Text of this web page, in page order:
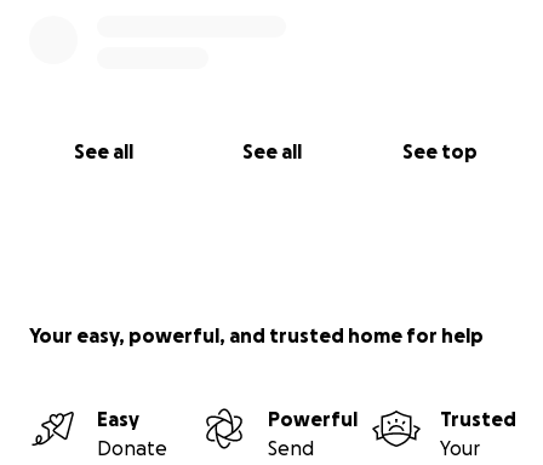
See all See all See top
Your easy, powerful, and trusted home for help
Easy
Donate
Powerful
Send
Trusted
Your